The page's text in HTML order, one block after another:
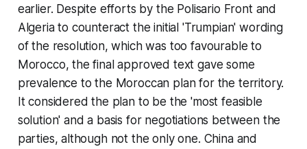
earlier. Despite efforts by the Polisario Front and
Algeria to counteract the initial 'Trumpian' wording
of the resolution, which was too favourable to
Morocco, the final approved text gave some
prevalence to the Moroccan plan for the territory.
It considered the plan to be the 'most feasible
solution' and a basis for negotiations between the
parties, although not the only one. China and